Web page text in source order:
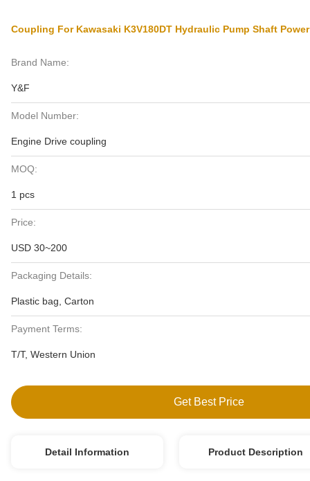
Coupling For Kawasaki K3V180DT Hydraulic Pump Shaft
Brand Name:
Y&F
Model Number:
Engine Drive coupling
MOQ:
1 pcs
Price:
USD 30~200
Packaging Details:
Plastic bag, Carton
Payment Terms:
T/T, Western Union
Get Best Price
Detail Information Product Description